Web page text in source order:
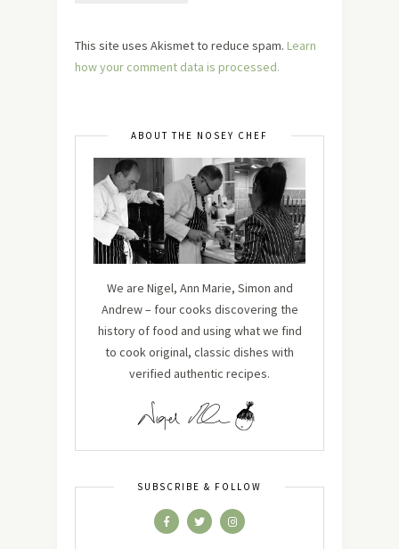
This site uses Akismet to reduce spam. Learn
how your comment data is processed.
ABOUT THE NOSEY CHEF
We are Nigel, Ann Marie, Simon and
Andrew – four cooks discovering the
history of food and using what we find
to cook original, classic dishes with
verified authentic recipes.
SUBSCRIBE & FOLLOW